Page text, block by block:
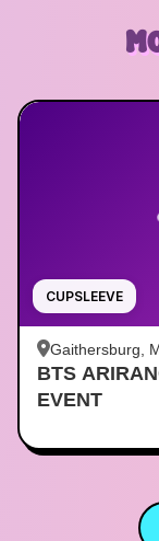
CUPSLEEVE
Gaithersburg,
Kentlands
BTS
EVENT